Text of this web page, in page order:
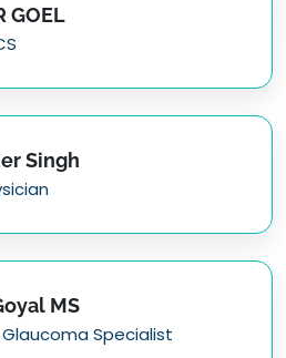
GOEL
Singh
MS
Specialist